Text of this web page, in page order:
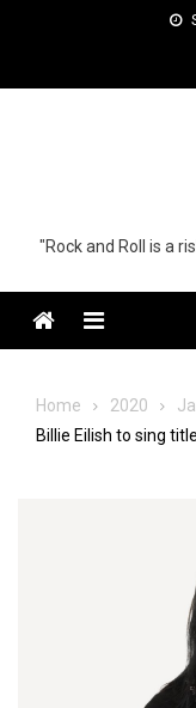
"Rock and Roll is a
Menu
Home 2020
Billie Eilish to sing